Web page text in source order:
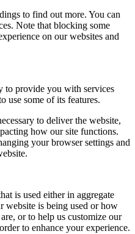
to find out more. You can
Note that blocking some
on our websites and
to provide you with services
use some of its features.
to deliver the website,
how our site functions.
your browser settings and
is used either in aggregate
website is being used or how
or to help us customize our
to enhance your experience.